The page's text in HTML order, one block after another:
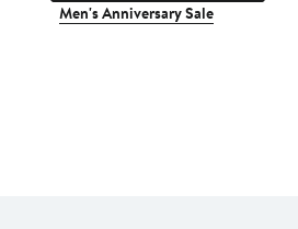
Men's Anniversary Sale